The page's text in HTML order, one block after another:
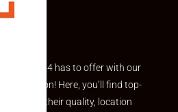
Makaan24 has to offer with our
section! Here, you’ll find top-
for their quality, location